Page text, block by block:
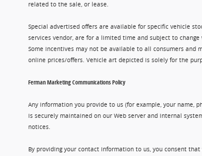
related to the sale, or lease.
Special advertised offers are available for specific vehicle
services vendor, are for a limited time and subject to
Some incentives may not be available to all consumers
online prices/offers. Vehicle art depicted is solely for the
Ferman Marketing Communications Policy
Any information you provide to us (for example, your name,
is securely maintained on our Web server and internal
notices.
By providing your contact information to us, you consent